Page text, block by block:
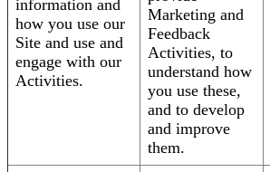
information and
how you use our
Site and use and
engage with our
Activities.
Marketing and
Feedback
Activities, to
understand how
you use these,
and to develop
and improve
them.